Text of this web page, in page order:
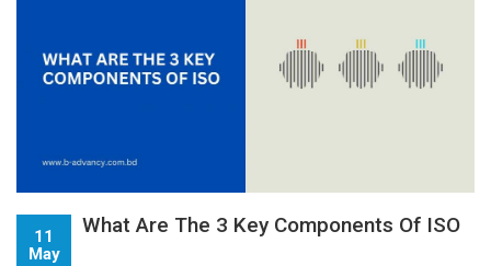
11
May
What Are The 3 Key Components Of ISO